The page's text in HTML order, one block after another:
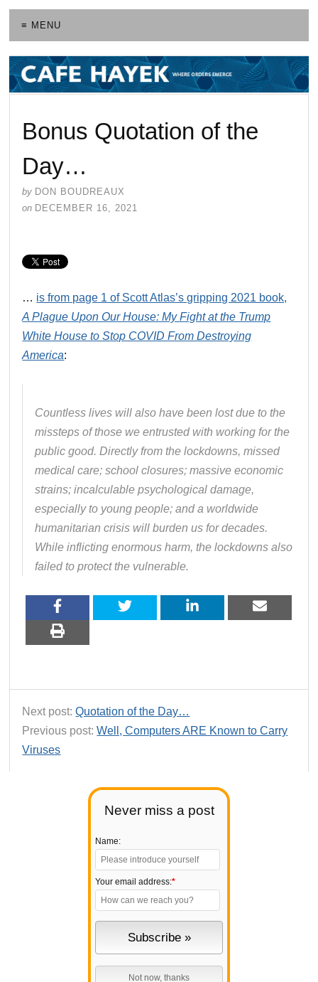
≡ MENU
Never miss a post
Name:
Your email address:*
Bonus Quotation of the
Day…
by DON BOUDREAUX
on DECEMBER 16, 2021
… is from page 1 of Scott Atlas’s gripping 2021 book,
A Plague Upon Our House: My Fight at the Trump
White House to Stop COVID From Destroying
America:
Countless lives will also have been lost due to the
missteps of those we entrusted with working for the
public good. Directly from the lockdowns, missed
medical care; school closures; massive economic
strains; incalculable psychological damage,
especially to young people; and a worldwide
humanitarian crisis will burden us for decades.
While inflicting enormous harm, the lockdowns also
failed to protect the vulnerable.
Next post:Quotation of the Day…
Previous post:Well, Computers ARE Known to Carry
Viruses